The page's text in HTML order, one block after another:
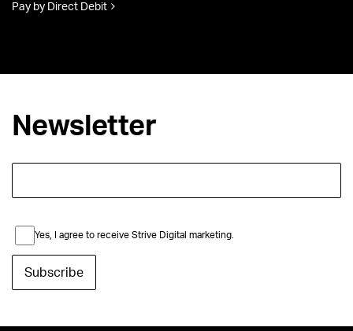
Pay by Direct Debit
Newsletter
Yes, I agree to receive Strive Digital marketing.